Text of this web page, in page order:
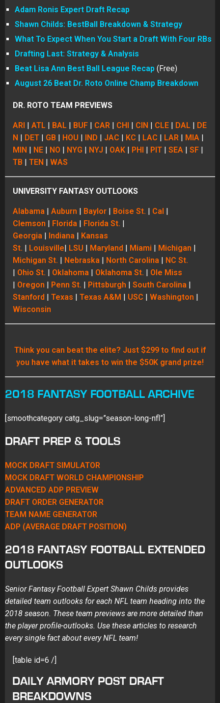
Adam Ronis Expert Draft Recap
Shawn Childs: BestBall Breakdown & Strategy
What To Expect When You Start a Draft With Four RBs
Drafting Last: Strategy & Analysis
Beat Lisa Ann Best Ball League Recap (Free)
August 26 Beat Dr. Roto Online Champ Breakdown
DR. ROTO TEAM PREVIEWS
ARI | ATL | BAL | BUF | CAR | CHI | CIN | CLE | DAL | DE
N | DET | GB | HOU | IND | JAC | KC | LAC | LAR | MIA |
MIN | NE | NO | NYG | NYJ | OAK | PHI | PIT | SEA | SF |
TB | TEN | WAS
UNIVERSITY FANTASY OUTLOOKS
Alabama | Auburn | Baylor | Boise St. | Cal |
Clemson | Florida | Florida St. |
Georgia | Indiana | Kansas
St. | Louisville| LSU | Maryland | Miami | Michigan |
Michigan St. | Nebraska | North Carolina | NC St.
| Ohio St. | Oklahoma | Oklahoma St. | Ole Miss
| Oregon | Penn St. | Pittsburgh | South Carolina |
Stanford | Texas | Texas A&M | USC | Washington |
Wisconsin
Think you can beat the elite? Just $299 to find out if
you have what it takes to win the $50K grand prize!
2018 FANTASY FOOTBALL ARCHIVE
[smoothcategory catg_slug=”season-long-nfl”]
DRAFT PREP & TOOLS
MOCK DRAFT SIMULATOR
MOCK DRAFT WORLD CHAMPIONSHIP
ADVANCED ADP PREVIEW
DRAFT ORDER GENERATOR
TEAM NAME GENERATOR
ADP (AVERAGE DRAFT POSITION)
2018 FANTASY FOOTBALL EXTENDED
OUTLOOKS
Senior Fantasy Football Expert Shawn Childs provides
detailed team outlooks for each NFL team heading into the
2018 season. These team previews are more detailed than
the player profile-outlooks. Use these articles to research
every single fact about every NFL team!
[table id=6 /]
DAILY ARMORY POST DRAFT
BREAKDOWNS